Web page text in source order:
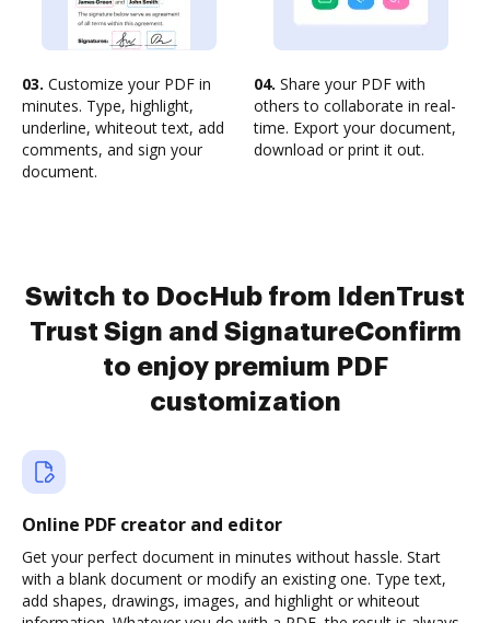
03. Customize your PDF in
minutes. Type, highlight,
underline, whiteout text, add
comments, and sign your
document.
04. Share your PDF with
others to collaborate in real-
time. Export your document,
download or print it out.
Switch to DocHub from IdenTrust
Trust Sign and SignatureConfirm
to enjoy premium PDF
customization
Online PDF creator and editor
Get your perfect document in minutes without hassle. Start
with a blank document or modify an existing one. Type text,
add shapes, drawings, images, and highlight or whiteout